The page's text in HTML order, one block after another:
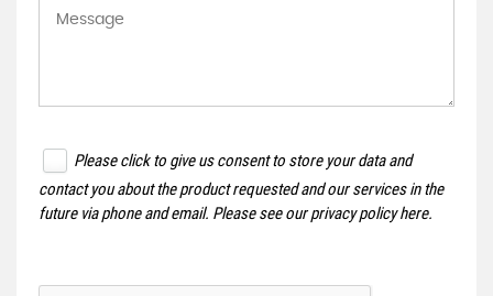
Please click to give us consent to store your data and
contact you about the product requested and our services in the
future via phone and email. Please see ourprivacy policy here.